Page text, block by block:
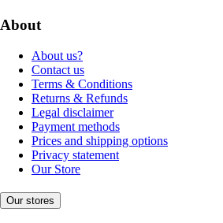
About
About us?
Contact us
Terms & Conditions
Returns & Refunds
Legal disclaimer
Payment methods
Prices and shipping options
Privacy statement
Our Store
Our stores